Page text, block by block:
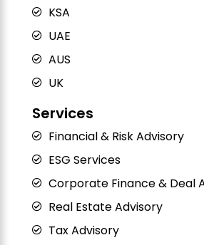
KSA
UAE
AUS
UK
Services
Financial & Risk Advisory
ESG Services
Corporate Finance & Deal
Real Estate Advisory
Tax Advisory